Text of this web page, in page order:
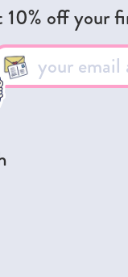
10% off your